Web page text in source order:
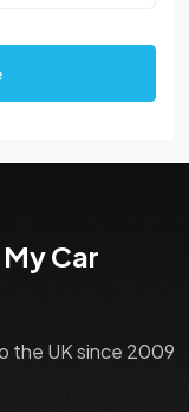
Car
the UK since 2009